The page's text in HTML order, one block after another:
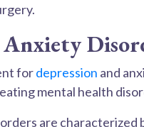
fordepression and
mental health
are characterized